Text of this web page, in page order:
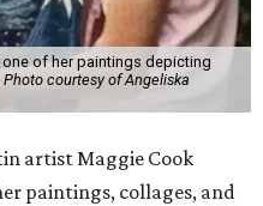
of her paintings depicting
Photo courtesy of Angeliska
artist Maggie Cook
paintings, collages, and